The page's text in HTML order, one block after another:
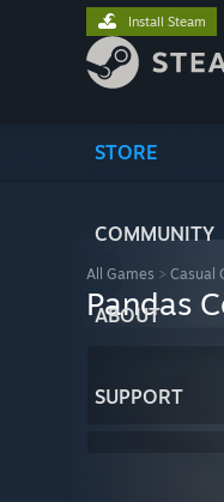
STORE
COMMUNITY
ABOUT
SUPPORT
Install Steam
All Games > Casual
Pandas